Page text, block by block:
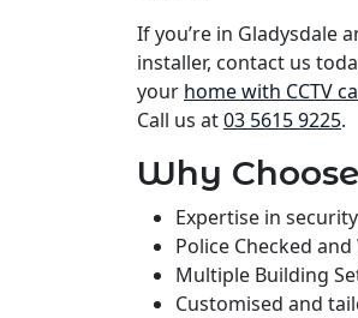
If you’re in Gladysdale
installer, contact us
your home with CCTV
Call us at03 5615 9225.
Why
Expertise in
Police Checked
Multiple Building
Customised and